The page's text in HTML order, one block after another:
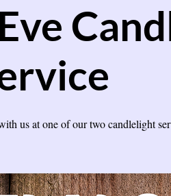
us at one of our two candlelight